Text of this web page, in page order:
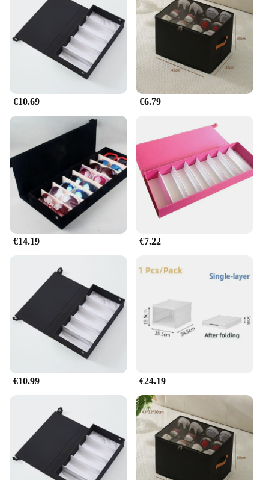
€10.69 €6.79
€14.19 €7.22
€10.99 €24.19